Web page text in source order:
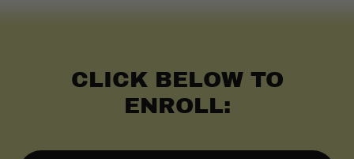
CLICK BELOW TO
ENROLL: